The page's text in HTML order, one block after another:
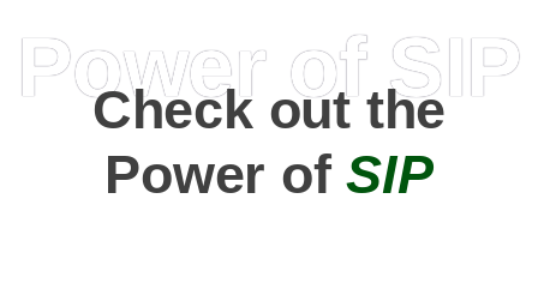
Power of SIP
Check out the
Power ofSIP